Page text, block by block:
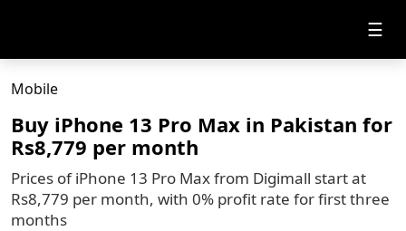
☰
Mobile
Buy iPhone 13 Pro Max in Pakistan for
Rs8,779 per month
Prices of iPhone 13 Pro Max from Digimall start at
Rs8,779 per month, with 0% profit rate for first three
months